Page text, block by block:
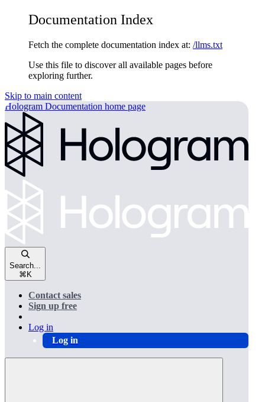
Documentation Index
Fetch the complete documentation index at: /llms.txt
Use this file to discover all available pages before
exploring further.
Skip to main content
Hologram Documentation home page
Search...
⌘ K
Contact sales
Sign up free
Log in
Log in